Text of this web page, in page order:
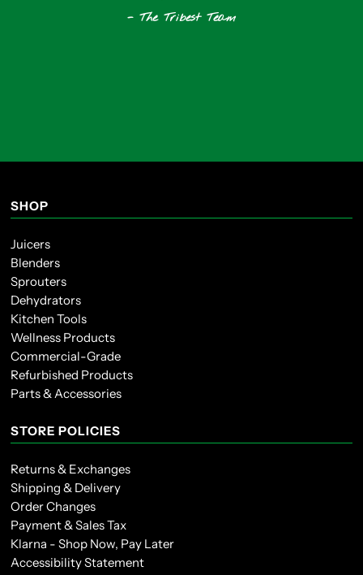
- The Tribest Team
SHOP
Juicers
Blenders
Sprouters
Dehydrators
Kitchen Tools
Wellness Products
Commercial-Grade
Refurbished Products
Parts & Accessories
STORE POLICIES
Returns & Exchanges
Shipping & Delivery
Order Changes
Payment & Sales Tax
Klarna - Shop Now, Pay Later
Accessibility Statement